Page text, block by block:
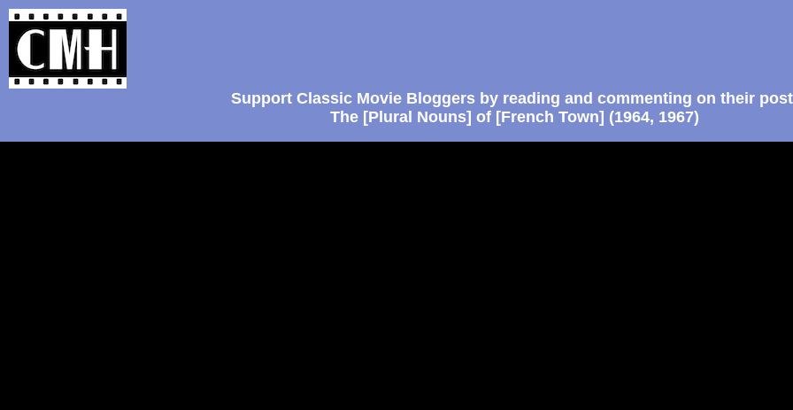
Support Classic Movie Bloggers by reading and commenting on their
The [Plural Nouns] of [French Town] (1964, 1967)